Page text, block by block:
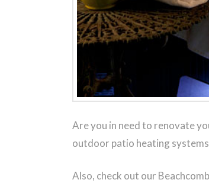
Are you in need to renovate
outdoor patio heating
Also, check out our